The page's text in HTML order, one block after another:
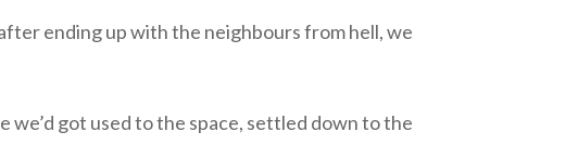
ending up with the neighbours from hell, we
we’d got used to the space, settled down to the